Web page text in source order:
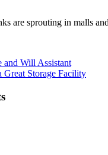
are sprouting in malls
and Will Assistant
Great Storage Facility